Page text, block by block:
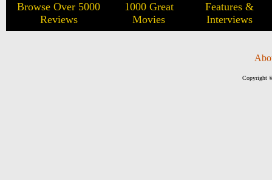
Browse Over 5000
Reviews
1000 Great
Movies
Features &
Interviews
Copyright